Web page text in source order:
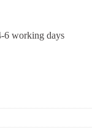
6 working days